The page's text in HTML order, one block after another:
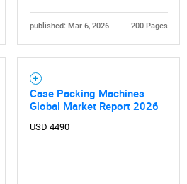
published: Mar 6, 2026 200 Pages
Case Packing Machines
Global Market Report 2026
USD 4490